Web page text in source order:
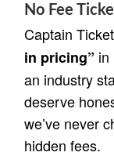
No Fee
Captain
in pricing” in
an industry
deserve
we’ve never
hidden fees.